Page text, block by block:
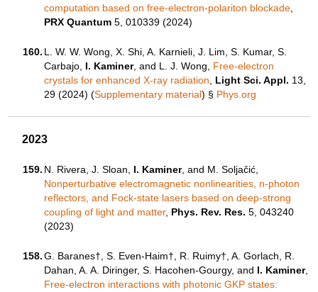
computation based on free-electron-polariton blockade
PRX Quantum 5, 010339 (2024)
160. L. W. W. Wong, X. Shi, A. Karnieli, J. Lim, S. Kumar, S.
Carbajo, I. Kaminer, and L. J. Wong, Free-electron
crystals for enhanced X-ray radiation
Light Sci. Appl. 13,
29 (2024) (Supplementary material) § Phys.org
2023
159. N. Rivera, J. Sloan, I. Kaminer, and M. Soljačić,
Nonperturbative electromagnetic nonlinearities, n-photon
reflectors, and Fock-state lasers based on deep-strong
coupling of light and matter, Phys. Rev. Res. 5, 043240
(2023)
158. G. Baranes† , S. Even-Haim† , R. Ruimy† , A. Gorlach, R.
Dahan, A. A. Diringer, S. Hacohen-Gourgy, and I. Kaminer,
Free-electron interactions with photonic GKP states: